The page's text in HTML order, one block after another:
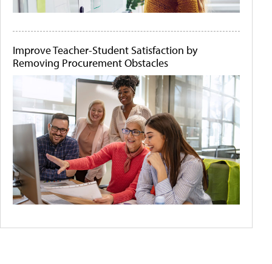
Improve Teacher-Student Satisfaction by
Removing Procurement Obstacles